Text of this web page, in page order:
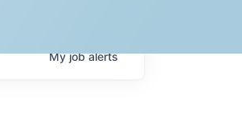
Myjobalerts